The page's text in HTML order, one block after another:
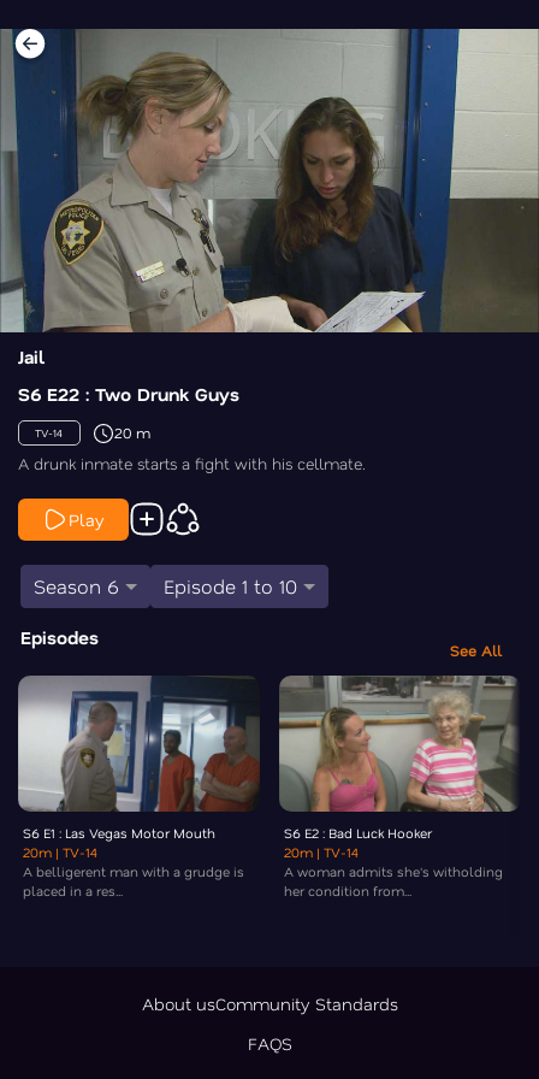
Jail
S6 E22 : Two Drunk Guys
TV-14 20 m
A drunk inmate starts a fight with his cellmate.
Play
Season 6 Episode 1 to 10
Episodes
See All
S6 E1 : Las Vegas Motor Mouth
20m | TV-14
A belligerent man with a grudge is
placed in a res...
S6 E2 : Bad Luck Hooker
20m | TV-14
A woman admits she's witholding
her condition from...
About usCommunity Standards
FAQS